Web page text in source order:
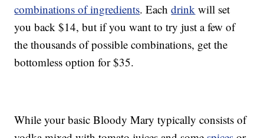
combinations of ingredients. Eachdrink will set
you back $14, but if you want to try just a few of
the thousands of possible combinations, get the
bottomless option for $35.
While your basic Bloody Mary typically consists of